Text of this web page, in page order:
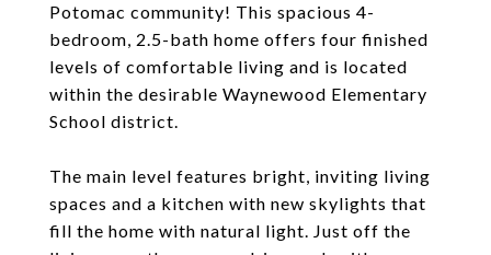
Potomac community! This spacious 4-
bedroom, 2.5-bath home offers four finished
levels of comfortable living and is located
within the desirable Waynewood Elementary
School district.
The main level features bright, inviting living
spaces and a kitchen with new skylights that
fill the home with natural light. Just off the